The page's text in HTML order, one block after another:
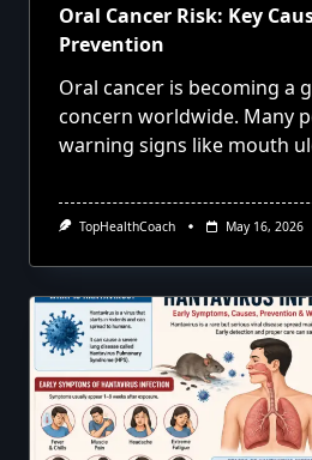
Oral Cancer Risk: Key
Prevention
Oral cancer is becoming a
concern worldwide. Many
warning signs like mouth
TopHealthCoach May 16, 2026